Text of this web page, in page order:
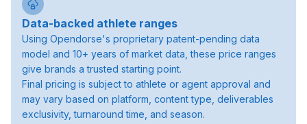
Data-backed athlete ranges
Using Opendorse's proprietary patent-pending data
model and 10+ years of market data, these price ranges
give brands a trusted starting point.
Final pricing is subject to athlete or agent approval and
may vary based on platform, content type, deliverables
exclusivity, turnaround time, and season.